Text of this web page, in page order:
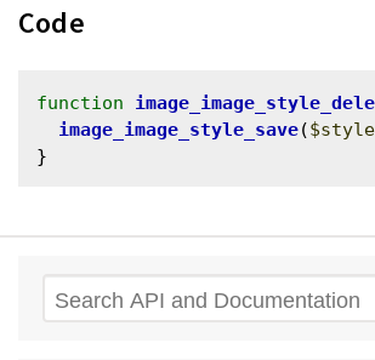
Code
function
image_image_style_save($style
Search